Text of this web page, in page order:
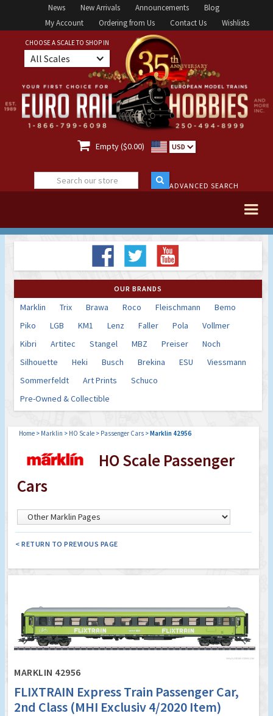
News New Arrivals Announcements
Blog
My Account
Ordering from Us Contact Us Wishlists
CHOOSE A SCALE TO SHOP IN
All Scales
 Empty ($0.00) USD
ADVANCED SEARCH
OUR BRANDS
Marklin Trix Brawa Roco Fleischmann
Bemo
Piko
LGB KM1 Lenz Faller Pola
Vollmer
Kibri
Artitec Stangel MBZ Preiser
Noch
Silhouette
Heki Busch Brekina ESU
Viessmann
Sommerfeldt
Art Prints
Schuco
Pre-Owned & Collectible
Home > Marklin > HO Scale > Passenger Cars >Marklin 42956
HO Scale Passenger
Cars
< RETURN TO PREVIOUS PAGE
MARKLIN 42956
FLIXTRAIN Express Train Passenger Car,
2nd Class (MHI Exclusiv 4/2020 Item)